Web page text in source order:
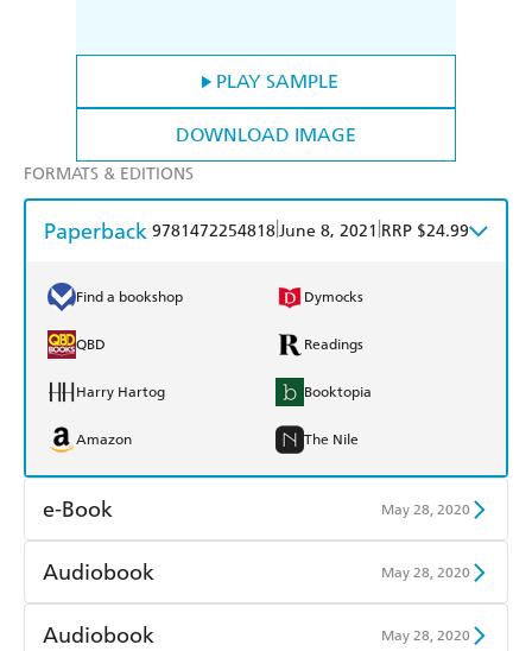
PLAY SAMPLE
DOWNLOAD IMAGE
FORMATS & EDITIONS
Paperback 9781472254818June 8, 2021 RRP $24.99
Find a bookshop Dymocks
QBD Readings
Harry Hartog Booktopia
Amazon The Nile
e-Book May 28, 2020
Amazon Kindle
Audiobook May 28, 2020
Audible
Audiobook May 28, 2020